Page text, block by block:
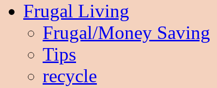
Frugal Living
Frugal/Money Saving
Tips
recycle